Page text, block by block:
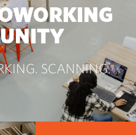
SCANNING.